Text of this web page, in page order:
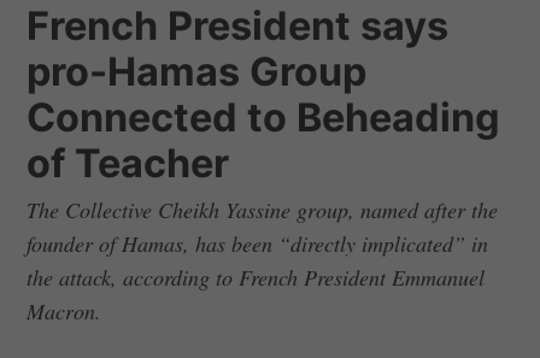
French President says
pro-Hamas Group
Connected to Beheading
of Teacher
The Collective Cheikh Yassine group, named after the
founder of Hamas, has been “directly implicated” in
the attack, according to French President Emmanuel
Macron.